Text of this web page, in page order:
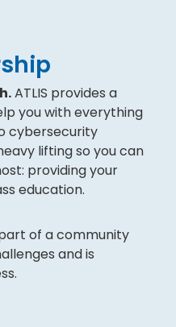
ATLIS provides a
you with everything
cybersecurity
lifting so you can
providing your
education.
of a community
and is